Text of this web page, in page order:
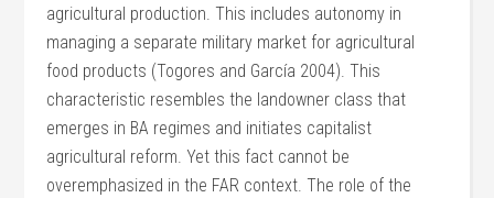
agricultural production. This includes autonomy in
managing a separate military market for agricultural
food products (Togores and García 2004). This
characteristic resembles the landowner class that
emerges in BA regimes and initiates capitalist
agricultural reform. Yet this fact cannot be
overemphasized in the FAR context. The role of the